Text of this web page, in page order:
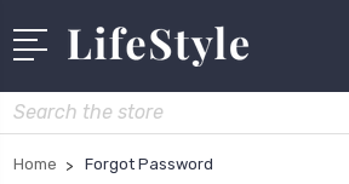
Search
Home Forgot Password